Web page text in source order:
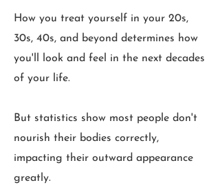
How you treat yourself in your 20s,
30s, 40s, and beyond determines how
you'll look and feel in the next decades
of your life.
But statistics show most people don't
nourish their bodies correctly,
impacting their outward appearance
greatly.